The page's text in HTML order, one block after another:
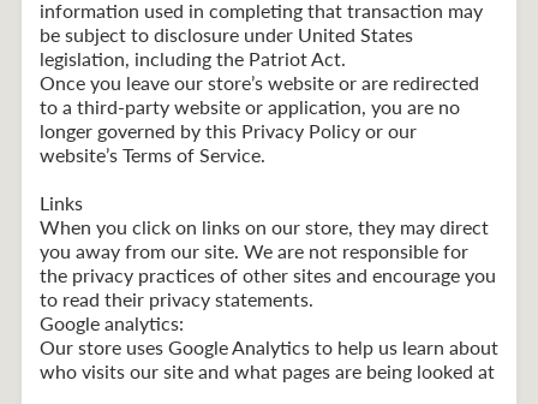
information used in completing that transaction may
be subject to disclosure under United States
legislation, including the Patriot Act.
Once you leave our store’s website or are redirected
to a third-party website or application, you are no
longer governed by this Privacy Policy or our
website’s Terms of Service.
Links
When you click on links on our store, they may direct
you away from our site. We are not responsible for
the privacy practices of other sites and encourage you
to read their privacy statements.
Google analytics:
Our store uses Google Analytics to help us learn about
who visits our site and what pages are being looked at